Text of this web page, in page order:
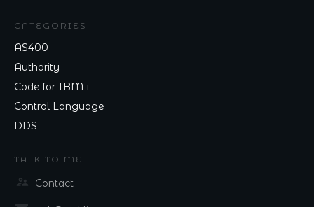
CATEGORIES
AS400
Authority
Code for IBM-i
Control Language
DDS
TALK TO ME
Contact